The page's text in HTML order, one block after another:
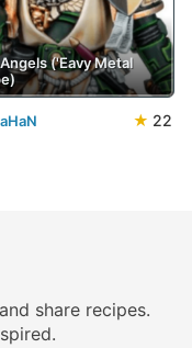
('Eavy Metal
★ 22
share recipes.